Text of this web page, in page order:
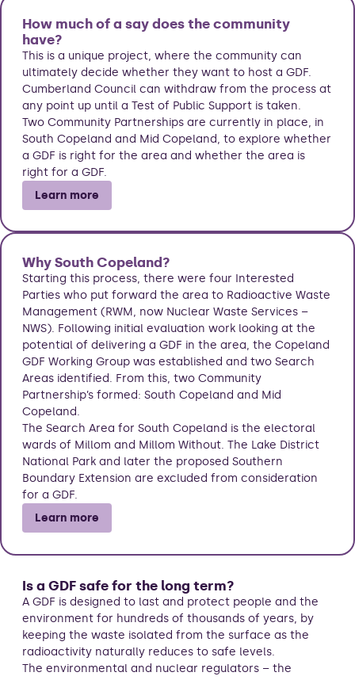
How much of a say does the community
have?
This is a unique project, where the community can
ultimately decide whether they want to host a GDF.
Cumberland Council can withdraw from the process at
any point up until a Test of Public Support is taken.
Two Community Partnerships are currently in place, in
South Copeland and Mid Copeland, to explore whether
a GDF is right for the area and whether the area is
right for a GDF.
Learn more
Why South Copeland?
Starting this process, there were four Interested
Parties who put forward the area to Radioactive Waste
Management (RWM, now Nuclear Waste Services –
NWS). Following initial evaluation work looking at the
potential of delivering a GDF in the area, the Copeland
GDF Working Group was established and two Search
Areas identified. From this, two Community
Partnership’s formed: South Copeland and Mid
Copeland.
The Search Area for South Copeland is the electoral
wards of Millom and Millom Without. The Lake District
National Park and later the proposed Southern
Boundary Extension are excluded from consideration
for a GDF.
Learn more
Is a GDF safe for the long term?
A GDF is designed to last and protect people and the
environment for hundreds of thousands of years, by
keeping the waste isolated from the surface as the
radioactivity naturally reduces to safe levels.
The environmental and nuclear regulators – the